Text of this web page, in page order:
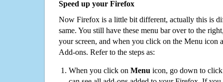
Speed up your Firefox
Now Firefox is a little bit different, actually this is
same. You still have these menu bar over to the
your screen, and when you click on the Menu icon
Add-ons. Refer to the steps as:
When you click on Menu icon, go down to